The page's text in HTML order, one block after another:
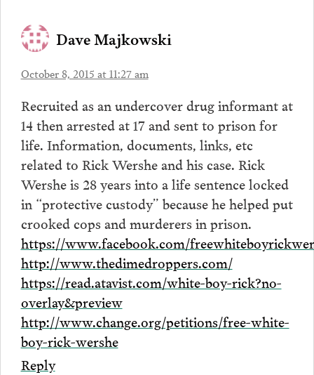
Dave Majkowski
October 8, 2015 at 11:27 am
Recruited as an undercover drug informant at
14 then arrested at 17 and sent to prison for
life. Information, documents, links, etc
related to Rick Wershe and his case. Rick
Wershe is 28 years into a life sentence locked
in “protective custody” because he helped put
crooked cops and murderers in prison.
https://www.facebook.com/
http://www.thedimedroppers.com/
https://read.atavist.com/white-boy-rick?no-
overlay&preview
http://www.change.org/petitions/free-white-
boy-rick-wershe
Reply